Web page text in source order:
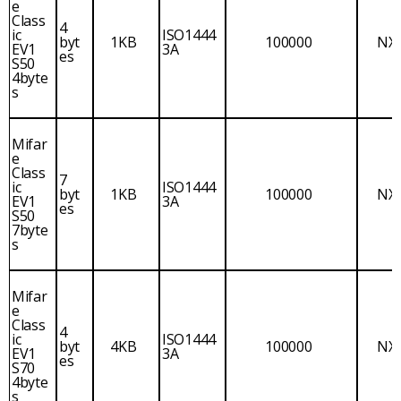
e
Class
ic
EV1
S50
4byte
s
4
byt
es
1KB ISO1444
3A 100000
Mifar
e
Class
ic
EV1
S50
7byte
s
7
byt
es
1KB ISO1444
3A 100000
Mifar
e
Class
ic
EV1
S70
4byte
s
4
byt
es
4KB ISO1444
3A 100000